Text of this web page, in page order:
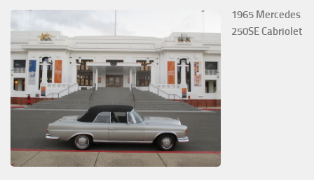
1965 Mercedes
250SE Cabriolet